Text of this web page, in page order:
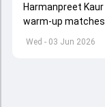
Wed - 03 Jun 2026
Harmanpreet
warm-up
combinations